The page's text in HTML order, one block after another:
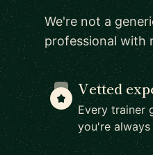
We're not a
professional with
Vetted
Every trainer
you're